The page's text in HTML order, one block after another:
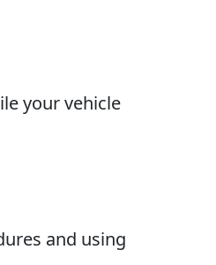
your vehicle
and using